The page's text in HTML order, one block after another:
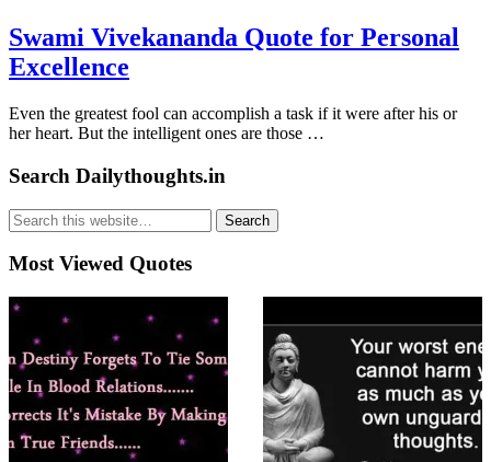
Swami Vivekananda Quote for Personal
Excellence
Even the greatest fool can accomplish a task if it were after his or
her heart. But the intelligent ones are those …
Search Dailythoughts.in
Most Viewed Quotes